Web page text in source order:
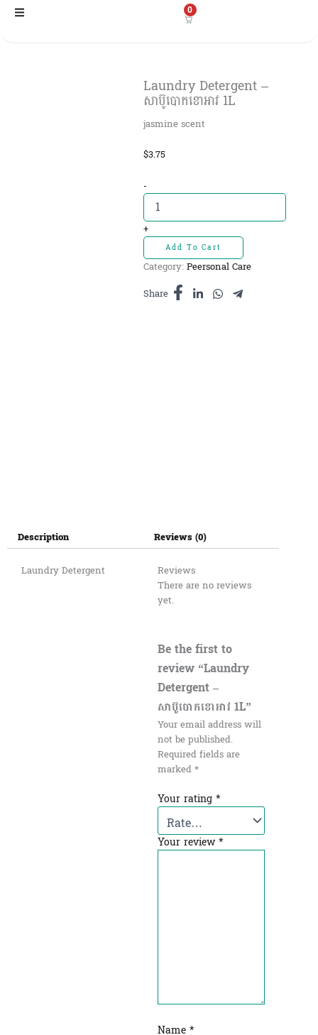
Skip
0
Laundry Detergent –
សាប៊ូបោកខោអាវ 1L
jasmine scent
$3.75
-Laundry
Detergent
សាប៊ូបោក
ខោអាវ
1L
quantity
+
Add To Cart
Category: Peersonal Care
Share
Description
Laundry Detergent
Reviews (0)
Reviews
There are no reviews
yet.
Be the first to
review “Laundry
Detergent –
សាប៊ូបោកខោអាវ 1L”
Your email address will
not be published.
Required fields are
marked*
Your rating *
Your review*
Name *